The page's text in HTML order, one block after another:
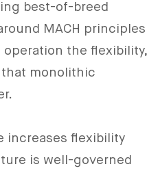
best-of-breed
MACH principles
the flexibility,
that monolithic
increases flexibility
is well-governed